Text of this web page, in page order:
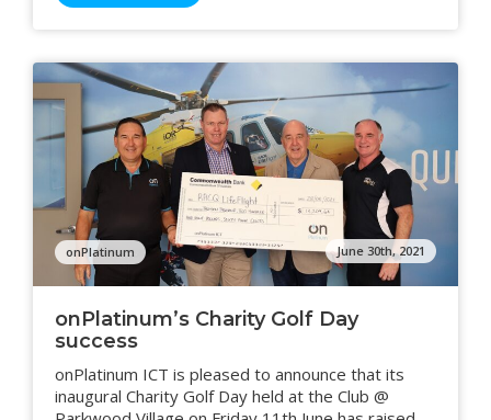
June 30th, 2021
onPlatinum
onPlatinum’s Charity Golf Day
success
onPlatinum ICT is pleased to announce that its
inaugural Charity Golf Day held at the Club @